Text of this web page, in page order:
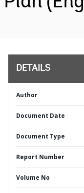
DETAILS
Author
Document Date
Document Type
Report Number
Volume No